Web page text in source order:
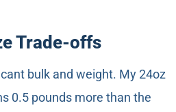
Trade-offs
bulk and weight. My 24oz
0.5 pounds more than the